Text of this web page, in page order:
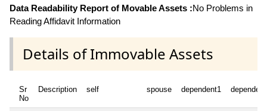
Data Readability Report of Movable Assets :No Problems in
Reading Affidavit Information
Details of Immovable Assets
Sr
No
Description self spouse dependent1